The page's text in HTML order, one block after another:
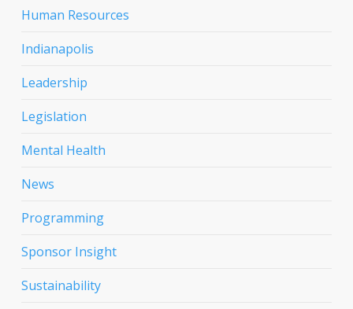
Human Resources
Indianapolis
Leadership
Legislation
Mental Health
News
Programming
Sponsor Insight
Sustainability